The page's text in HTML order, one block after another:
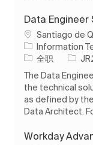
Data
位置Santiago de
Information
工作类型
全职 作业 ID
The Data
the technical
as defined by
Data Architect.
Workday